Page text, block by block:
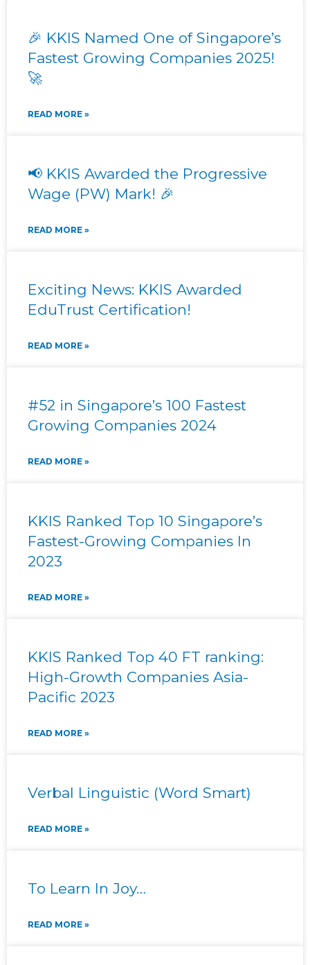
🎉 KKIS Named One of Singapore’s
Fastest Growing Companies 2025!
🚀
READ MORE »
📢 KKIS Awarded the Progressive
Wage (PW) Mark! 🎉
READ MORE »
Exciting News: KKIS Awarded
EduTrust Certification!
READ MORE »
#52 in Singapore’s 100 Fastest
Growing Companies 2024
READ MORE »
KKIS Ranked Top 10 Singapore’s
Fastest-Growing Companies In
2023
READ MORE »
KKIS Ranked Top 40 FT ranking:
High-Growth Companies Asia-
Pacific 2023
READ MORE »
Verbal Linguistic (Word Smart)
READ MORE »
To Learn In Joy…
READ MORE »